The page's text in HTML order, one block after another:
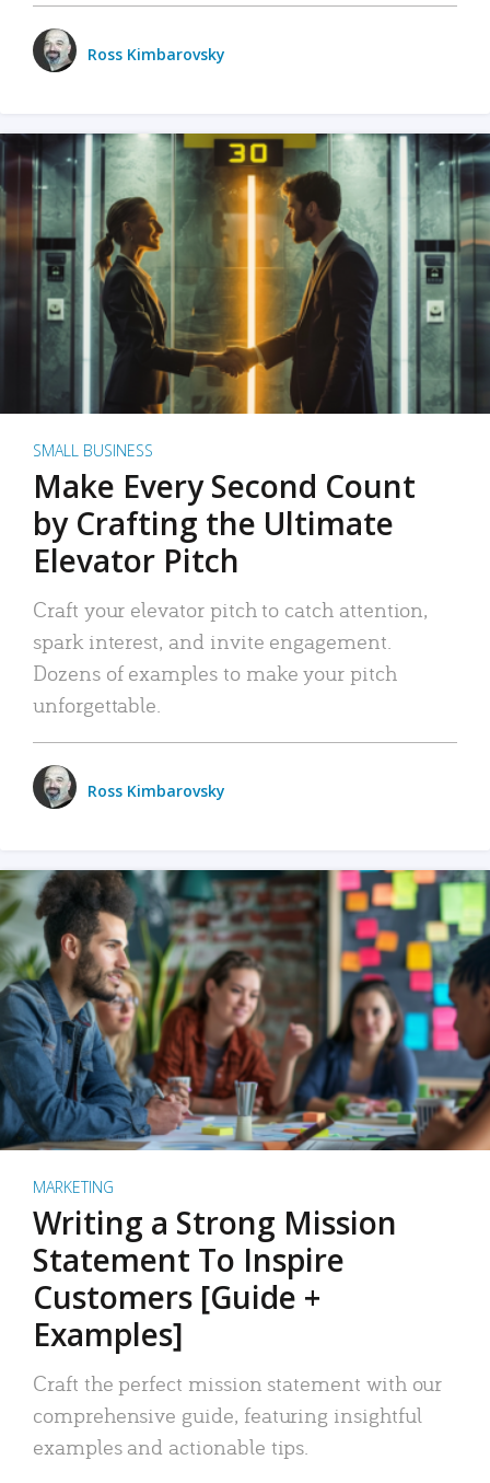
Ross Kimbarovsky
SMALL BUSINESS
Make Every Second Count
by Crafting the Ultimate
Elevator Pitch
Craft your elevator pitch to catch attention,
spark interest, and invite engagement.
Dozens of examples to make your pitch
unforgettable.
Ross Kimbarovsky
MARKETING
Writing a Strong Mission
Statement To Inspire
Customers [Guide +
Examples]
Craft the perfect mission statement with our
comprehensive guide, featuring insightful
examples and actionable tips.